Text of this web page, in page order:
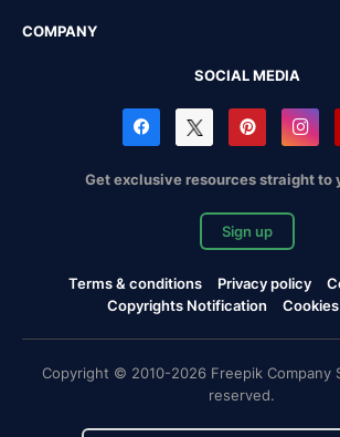
COMPANY
SOCIAL MEDIA
Get exclusive resources straight to
Sign up
Terms & conditions Privacy policy
Copyrights Notification
Copyright © 2010-2026 Freepik Company
reserved.